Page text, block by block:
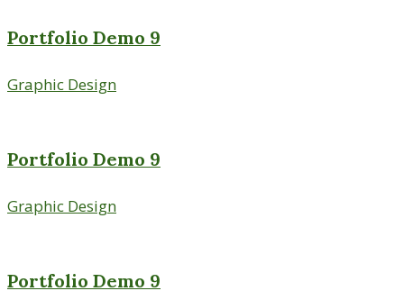
Portfolio Demo 9
Graphic Design
Portfolio Demo 9
Graphic Design
Portfolio Demo 9